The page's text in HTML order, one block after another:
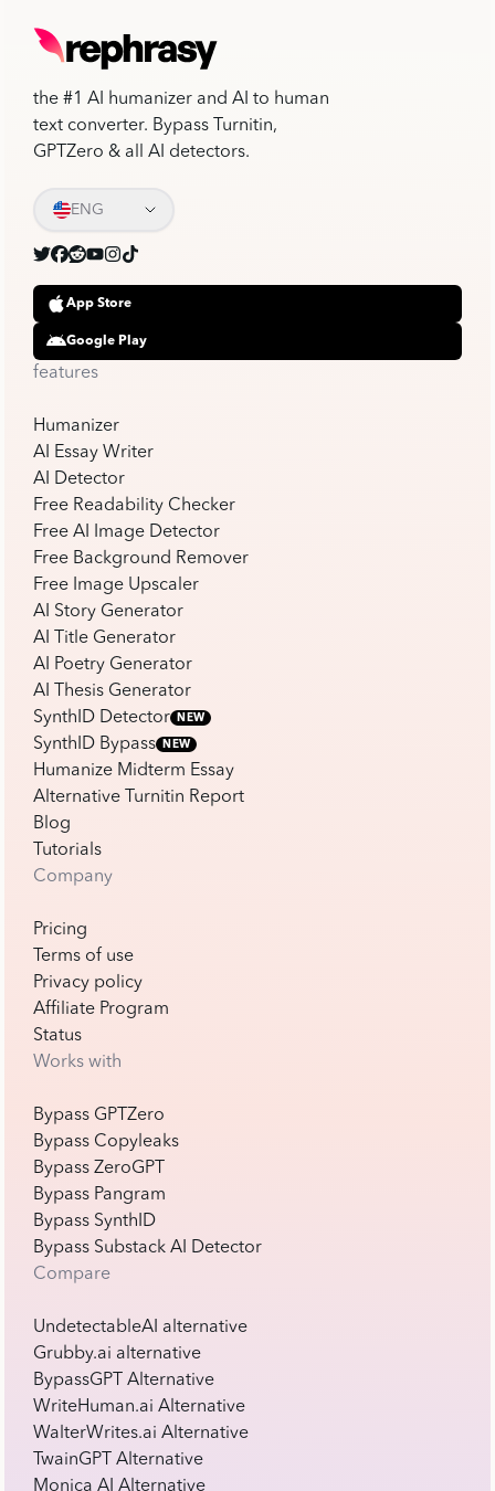
the #1 AI humanizer and AI to human
text converter. Bypass Turnitin,
GPTZero & all AI detectors.
ENG
App Store
Google Play
features
Humanizer
AI Essay Writer
AI Detector
Free Readability Checker
Free AI Image Detector
Free Background Remover
Free Image Upscaler
AI Story Generator
AI Title Generator
AI Poetry Generator
AI Thesis Generator
SynthID Detector
NEW
SynthID Bypass NEW
Humanize Midterm Essay
Alternative Turnitin Report
Blog
Tutorials
Company
Pricing
Terms of use
Privacy policy
Affiliate Program
Status
Works with
Bypass GPTZero
Bypass Copyleaks
Bypass ZeroGPT
Bypass Pangram
Bypass SynthID
Bypass Substack AI Detector
Compare
UndetectableAI alternative
Grubby.ai alternative
BypassGPT Alternative
WriteHuman.ai Alternative
WalterWrites.ai Alternative
TwainGPT Alternative
Monica AI Alternative